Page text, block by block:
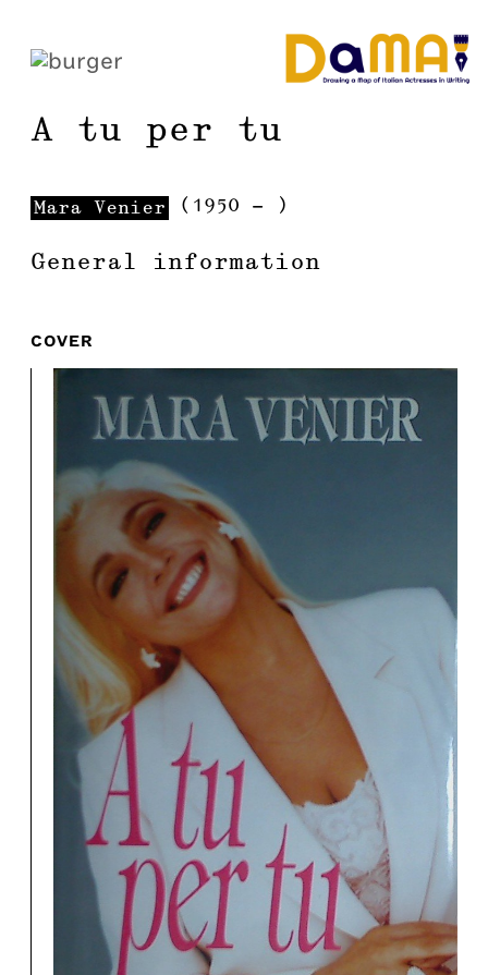
A tu per tu
Mara Venier ( 1950 - )
General information
COVER